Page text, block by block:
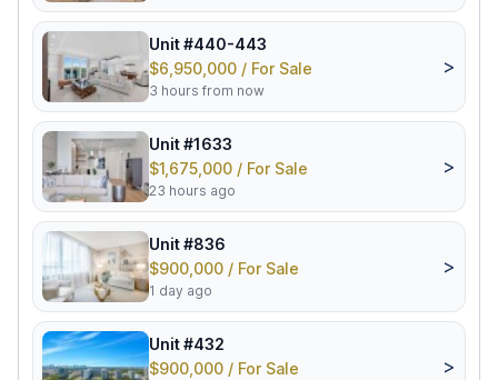
Unit #440-443
$6,950,000 / For Sale
3 hours from now
>
Unit #1633
$1,675,000 / For Sale
23 hours ago
>
Unit #836
$900,000 / For Sale
1 day ago
>
Unit #432
$900,000 / For Sale
>